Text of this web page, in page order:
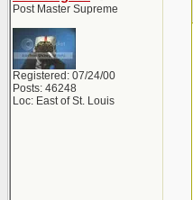
Post Master Supreme
Registered: 07/24/00
Posts: 46248
Loc: East of St. Louis